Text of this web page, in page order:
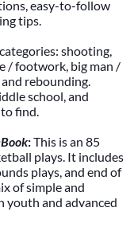
easy-to-follow
tips.
shooting,
/ footwork, big man /
rebounding.
school, and
find.
:This is an 85
plays. It includes
plays, and end of
of simple and
youth and advanced